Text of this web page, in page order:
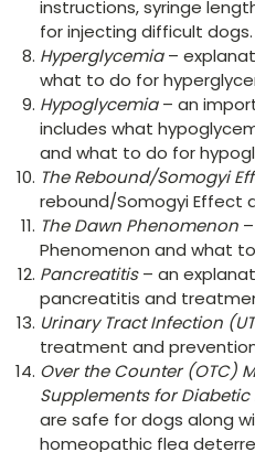
instructions, syringe
for injecting difficult dogs.
Hyperglycemia–
what to do for
Hypoglycemia– an
includes what
and what to do for
The Rebound/Somogyi
rebound/Somogyi Effect
The Dawn Phenomenon
Phenomenon and what
Pancreatitis– an
pancreatitis and
Urinary Tract Infection
treatment and
Over the Counter (OTC)
Supplements for Diabetic
are safe for dogs along
homeopathic flea